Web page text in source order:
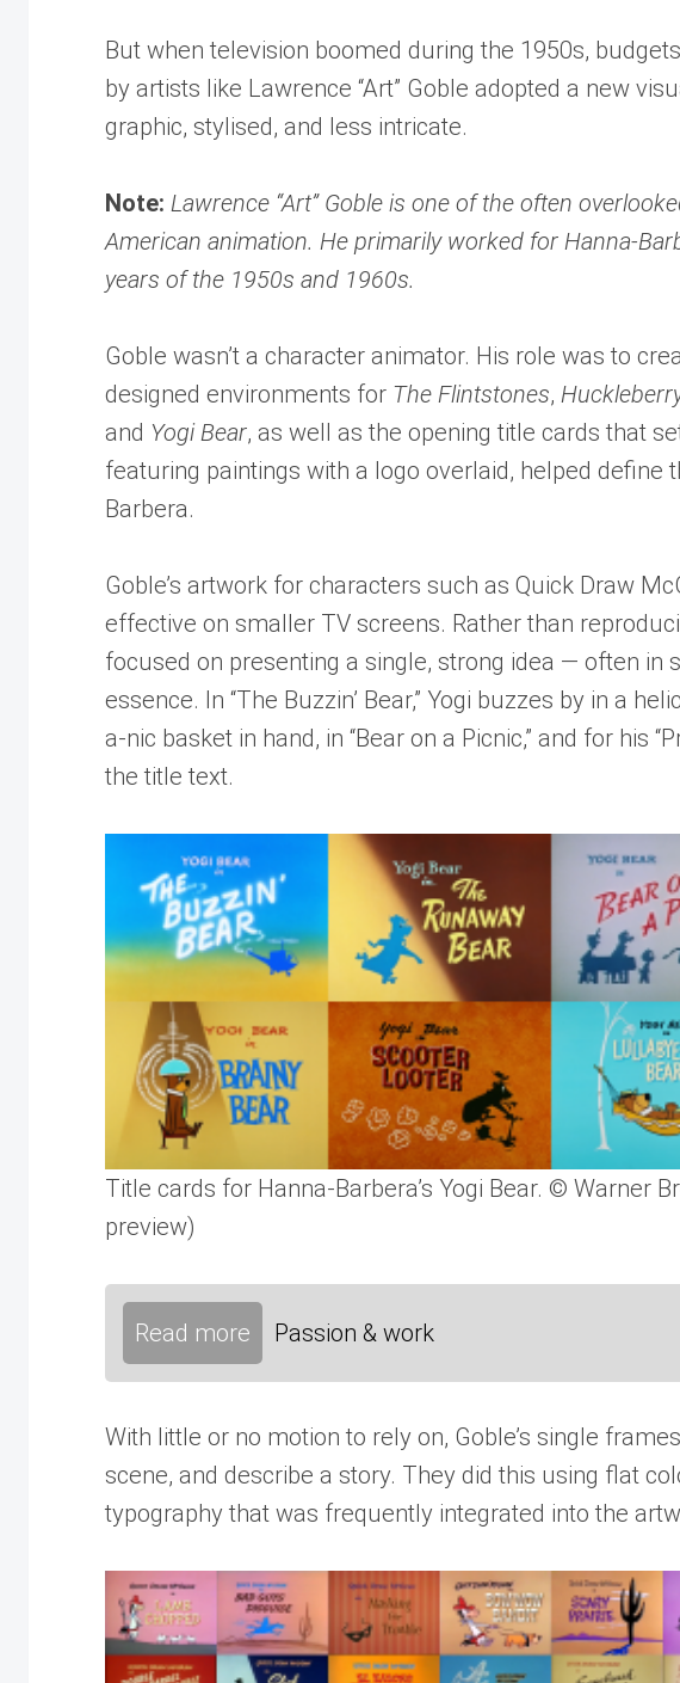
But when television boomed during the 1950s,
by artists like Lawrence “Art” Goble adopted a new
graphic, stylised, and less intricate.
Note: Lawrence “Art” Goble is one of the often
American animation. He primarily worked for Hanna-
years of the 1950s and 1960s.
Goble wasn’t a character animator. His role was to
designed environments for The Flintstones,
and Yogi Bear, as well as the opening title cards that
featuring paintings with a logo overlaid, helped define
Barbera.
Goble’s artwork for characters such as Quick Draw
effective on smaller TV screens. Rather than
focused on presenting a single, strong idea — often in
essence. In “The Buzzin’ Bear,” Yogi buzzes by in a
a-nic basket in hand, in “Bear on a Picnic,” and for his
the title text.
Title cards for Hanna-Barbera’s Yogi Bear. © Warner
preview)
Read more Passion & work
With little or no motion to rely on, Goble’s single
scene, and describe a story. They did this using flat
typography that was frequently integrated into the